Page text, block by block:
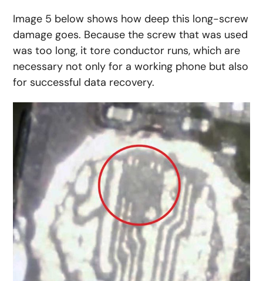
Image 5 below shows how deep this long-screw
damage goes. Because the screw that was used
was too long, it tore conductor runs, which are
necessary not only for a working phone but also
for successful data recovery.